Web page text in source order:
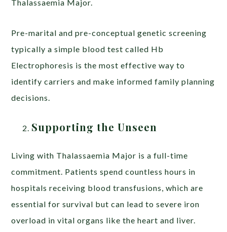
Thalassaemia Major.
Pre-marital and pre-conceptual genetic screening
typically a simple blood test called Hb
Electrophoresis is the most effective way to
identify carriers and make informed family planning
decisions.
Supporting the Unseen
Living with Thalassaemia Major is a full-time
commitment. Patients spend countless hours in
hospitals receiving blood transfusions, which are
essential for survival but can lead to severe iron
overload in vital organs like the heart and liver.